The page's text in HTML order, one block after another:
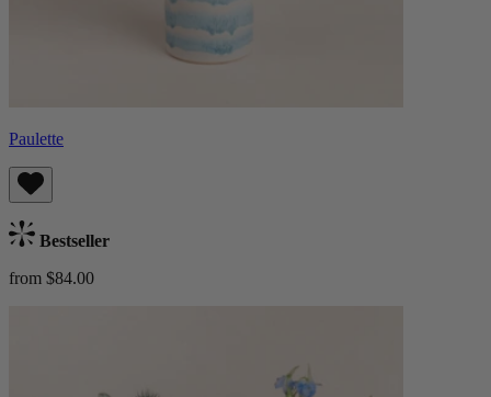
Paulette
Bestseller
from $84.00